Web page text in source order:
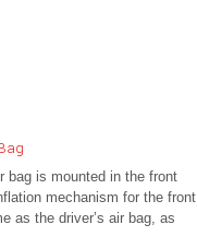
bag is mounted in the front
mechanism for the front
as the driver’s air bag, as